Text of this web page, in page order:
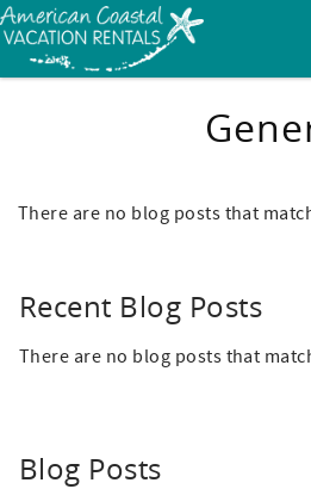
Skip to main content
There are no blog posts that
Recent Blog Posts
There are no blog posts that
Blog Posts